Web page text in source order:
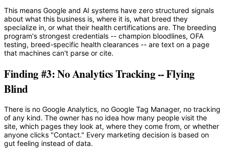
This means Google and AI systems have zero structured signals
about what this business is, where it is, what breed they
specialize in, or what their health certifications are. The breeding
program's strongest credentials -- champion bloodlines, OFA
testing, breed-specific health clearances -- are text on a page
that machines can't parse or cite.
Finding #3: No Analytics Tracking -- Flying
Blind
There is no Google Analytics, no Google Tag Manager, no tracking
of any kind. The owner has no idea how many people visit the
site, which pages they look at, where they come from, or whether
anyone clicks "Contact." Every marketing decision is based on
gut feeling instead of data.